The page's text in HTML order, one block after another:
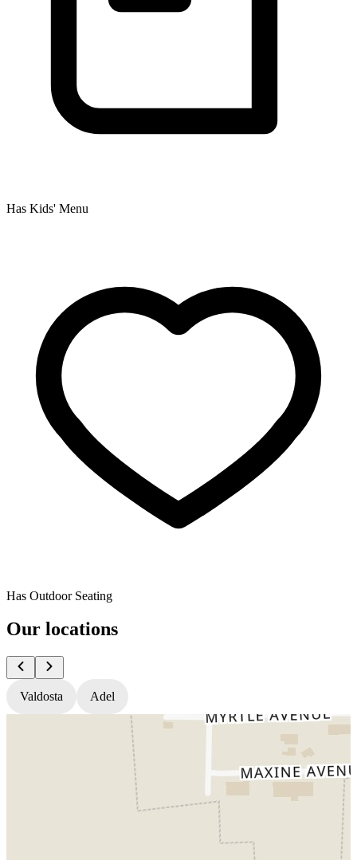
Has Kids' Menu
Has Outdoor Seating
Our locations
Valdosta Adel